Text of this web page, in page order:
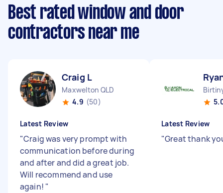
Best rated window and door
contractors near me
Craig L
Maxwelton QLD
4.9 (50)
Latest Review
"Craig was very prompt with
communication before during
and after and did a great job.
Will recommend and use
again! "
Latest Review
"Great thank